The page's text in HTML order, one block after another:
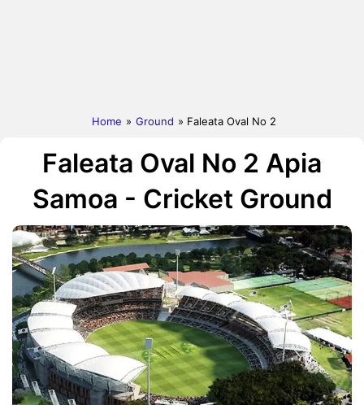
Home » Ground » Faleata Oval No 2
Faleata Oval No 2 Apia
Samoa - Cricket Ground